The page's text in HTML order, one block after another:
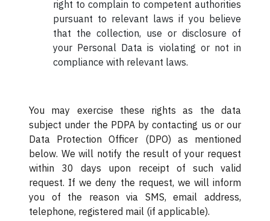
right to complain to competent authorities
pursuant to relevant laws if you believe
that the collection, use or disclosure of
your Personal Data is violating or not in
compliance with relevant laws.
You may exercise these rights as the data
subject under the PDPA by contacting us or our
Data Protection Officer (DPO) as mentioned
below. We will notify the result of your request
within 30 days upon receipt of such valid
request. If we deny the request, we will inform
you of the reason via SMS, email address,
telephone, registered mail (if applicable).